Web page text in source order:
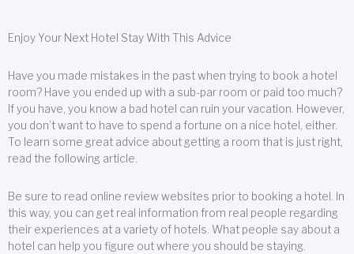
Enjoy Your Next Hotel Stay With This Advice
Have you made mistakes in the past when trying to book a hotel
room? Have you ended up with a sub-par room or paid too much?
If you have, you know a bad hotel can ruin your vacation. However,
you don’t want to have to spend a fortune on a nice hotel, either.
To learn some great advice about getting a room that is just right,
read the following article.
Be sure to read online review websites prior to booking a hotel. In
this way, you can get real information from real people regarding
their experiences at a variety of hotels. What people say about a
hotel can help you figure out where you should be staying.